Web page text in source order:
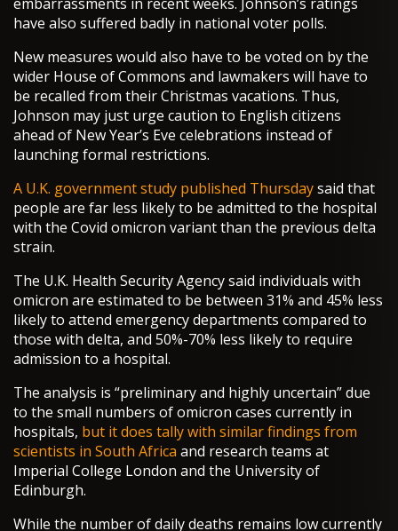
embarrassments in recent weeks. Johnson’s ratings
have also suffered badly in national voter polls.
New measures would also have to be voted on by the
wider House of Commons and lawmakers will have to
be recalled from their Christmas vacations. Thus,
Johnson may just urge caution to English citizens
ahead of New Year’s Eve celebrations instead of
launching formal restrictions.
A U.K. government study published Thursdaysaid that
people are far less likely to be admitted to the hospital
with the Covid omicron variant than the previous delta
strain.
The U.K. Health Security Agency said individuals with
omicron are estimated to be between 31% and 45% less
likely to attend emergency departments compared to
those with delta, and 50%-70% less likely to require
admission to a hospital.
The analysis is “preliminary and highly uncertain” due
to the small numbers of omicron cases currently in
hospitals, but it does tally with similar findings from
scientists in South Africa and research teams at
Imperial College London and the University of
Edinburgh.
While the number of daily deaths remains low currently